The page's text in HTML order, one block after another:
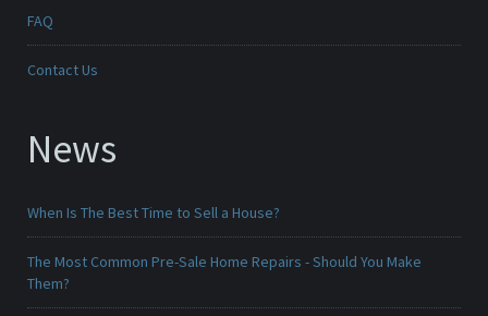
FAQ
Contact Us
News
When Is The Best Time to Sell a House?
The Most Common Pre-Sale Home Repairs - Should You Make
Them?